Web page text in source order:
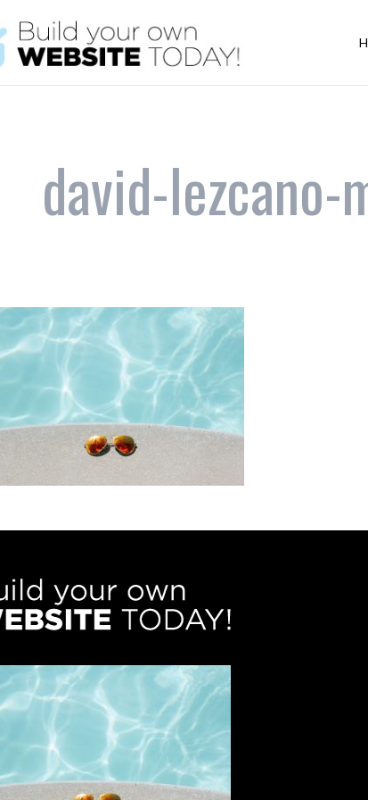
david-lezcano-